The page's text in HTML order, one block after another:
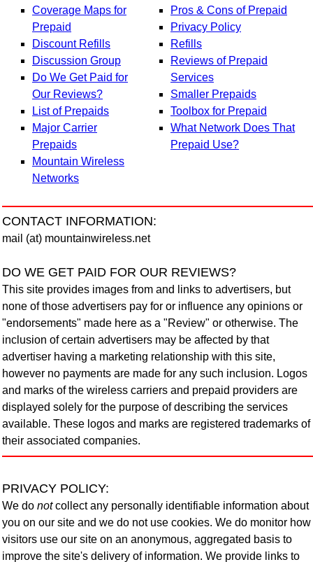
Coverage Maps for
Prepaid
Discount Refills
Discussion Group
Do We Get Paid for
Our Reviews?
List of Prepaids
Major Carrier
Prepaids
Mountain Wireless
Networks
Pros & Cons of Prepaid
Privacy Policy
Refills
Reviews of Prepaid
Services
Smaller Prepaids
Toolbox for Prepaid
What Network Does That
Prepaid Use?
CONTACT INFORMATION:
mail (at) mountainwireless.net
DO WE GET PAID FOR OUR REVIEWS?
This site provides images from and links to advertisers, but
none of those advertisers pay for or influence any opinions or
"endorsements" made here as a "Review" or otherwise. The
inclusion of certain advertisers may be affected by that
advertiser having a marketing relationship with this site,
however no payments are made for any such inclusion. Logos
and marks of the wireless carriers and prepaid providers are
displayed solely for the purpose of describing the services
available. These logos and marks are registered trademarks of
their associated companies.
PRIVACY POLICY:
We do notcollect any personally identifiable information about
you on our site and we do not use cookies. We do monitor how
visitors use our site on an anonymous, aggregated basis to
improve the site's delivery of information. We provide links to